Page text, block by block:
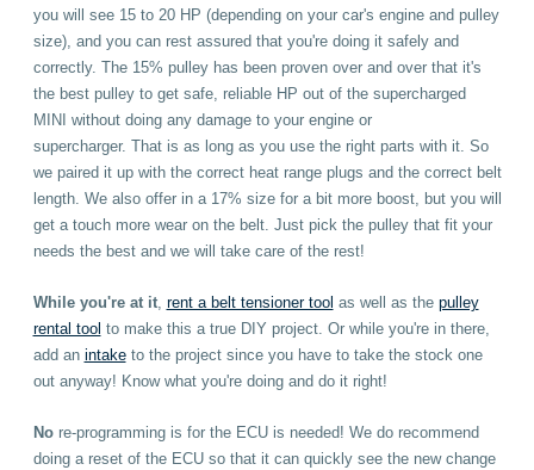
you will see 15 to 20 HP (depending on your car's engine and pulley
size), and you can rest assured that you're doing it safely and
correctly. The 15% pulley has been proven over and over that it's
the best pulley to get safe, reliable HP out of the supercharged
MINI without doing any damage to your engine or
supercharger. That is as long as you use the right parts with it. So
we paired it up with the correct heat range plugs and the correct belt
length. We also offer in a 17% size for a bit more boost, but you will
get a touch more wear on the belt. Just pick the pulley that fit your
needs the best and we will take care of the rest!
While you're at it, rent a belt tensioner tool as well as the pulley
rental tool to make this a true DIY project. Or while you're in there,
add an intaketo the project since you have to take the stock one
out anyway! Know what you're doing and do it right!
Nore-programming is for the ECU is needed! We do recommend
doing a reset of the ECU so that it can quickly see the new change